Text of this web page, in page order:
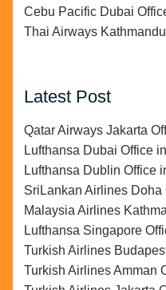
Cebu Pacific Dubai
Thai Airways
Latest Post
Qatar Airways Jakarta
Lufthansa Dubai Office
Lufthansa Dublin Office
SriLankan Airlines Doha
Malaysia Airlines
Lufthansa Singapore
Turkish Airlines
Turkish Airlines Amman